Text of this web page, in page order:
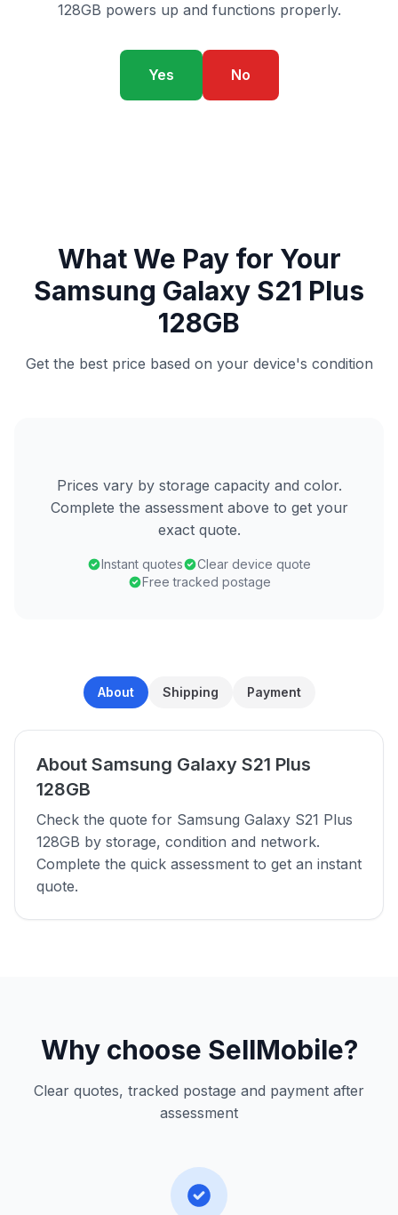
128GB powers up and functions properly.
Yes No
What We Pay for Your
Samsung Galaxy S21 Plus
128GB
Get the best price based on your device's condition
Prices vary by storage capacity and color.
Complete the assessment above to get your
exact quote.
Instant quotes
Clear device quote
Free tracked postage
About Shipping Payment
About Samsung Galaxy S21 Plus
128GB
Check the quote for Samsung Galaxy S21 Plus
128GB by storage, condition and network.
Complete the quick assessment to get an instant
quote.
Why choose SellMobile?
Clear quotes, tracked postage and payment after
assessment